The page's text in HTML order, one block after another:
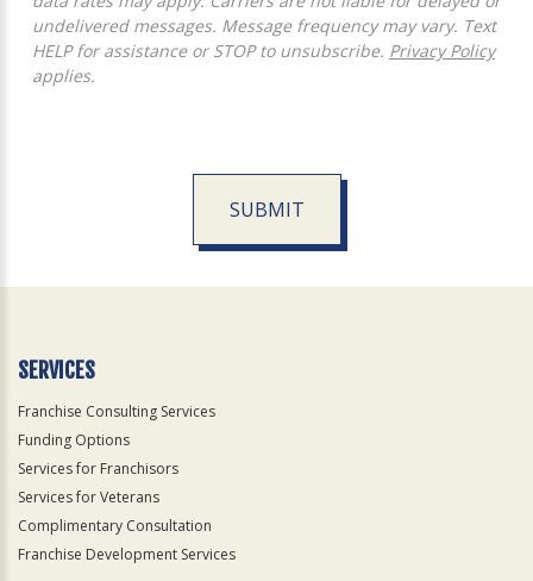
undelivered messages. Message frequency may vary. Text
HELP for assistance or STOP to unsubscribe. Privacy Policy
applies.
SUBMIT
Official
SERVICES
Franchise Consulting Services
Funding Options
Services for Franchisors
Services for Veterans
Complimentary Consultation
Franchise Development Services